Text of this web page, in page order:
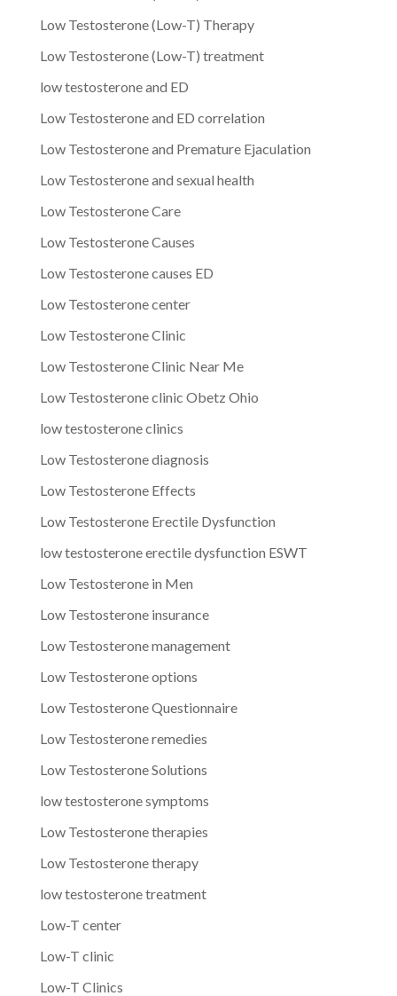
Low Testosterone (Low-T) Therapy
Low Testosterone (Low-T) treatment
low testosterone and ED
Low Testosterone and ED correlation
Low Testosterone and Premature Ejaculation
Low Testosterone and sexual health
Low Testosterone Care
Low Testosterone Causes
Low Testosterone causes ED
Low Testosterone center
Low Testosterone Clinic
Low Testosterone Clinic Near Me
Low Testosterone clinic Obetz Ohio
low testosterone clinics
Low Testosterone diagnosis
Low Testosterone Effects
Low Testosterone Erectile Dysfunction
low testosterone erectile dysfunction ESWT
Low Testosterone in Men
Low Testosterone insurance
Low Testosterone management
Low Testosterone options
Low Testosterone Questionnaire
Low Testosterone remedies
Low Testosterone Solutions
low testosterone symptoms
Low Testosterone therapies
Low Testosterone therapy
low testosterone treatment
Low-T center
Low-T clinic
Low-T Clinics